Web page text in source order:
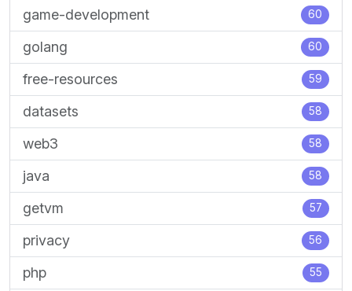
game-development 60
golang 60
free-resources 59
datasets 58
web3 58
java 58
getvm 57
privacy 56
php 55